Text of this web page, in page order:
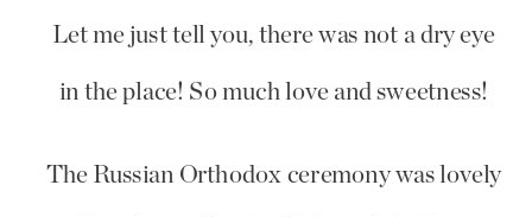
Let me just tell you, there was not a dry eye
in the place! So much love and sweetness!
The Russian Orthodox ceremony was lovely